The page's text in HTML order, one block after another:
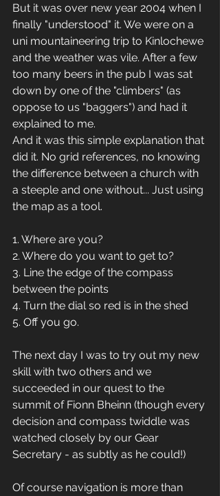
But it was over new year 2004 when I
finally "understood" it. We were on a
uni mountaineering trip to Kinlochewe
and the weather was vile. After a few
too many beers in the pub I was sat
down by one of the "climbers" (as
oppose to us "baggers") and had it
explained to me.
And it was this simple explanation that
did it. No grid references, no knowing
the difference between a church with
a steeple and one without... Just using
the map as a tool.
1. Where are you?
2. Where do you want to get to?
3. Line the edge of the compass
between the points
4. Turn the dial so red is in the shed
5. Off you go.
The next day I was to try out my new
skill with two others and we
succeeded in our quest to the
summit of Fionn Bheinn (though every
decision and compass twiddle was
watched closely by our Gear
Secretary - as subtly as he could!)
Of course navigation is more than